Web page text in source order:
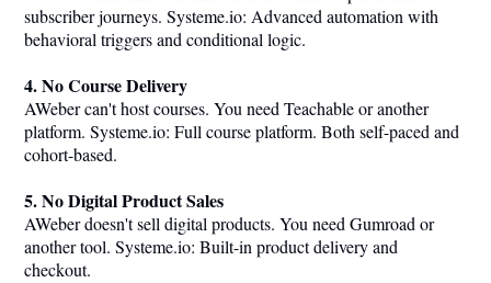
subscriber journeys. Systeme.io: Advanced automation with
behavioral triggers and conditional logic.
4. No Course Delivery
AWeber can't host courses. You need Teachable or another
platform. Systeme.io: Full course platform. Both self-paced and
cohort-based.
5. No Digital Product Sales
AWeber doesn't sell digital products. You need Gumroad or
another tool. Systeme.io: Built-in product delivery and
checkout.